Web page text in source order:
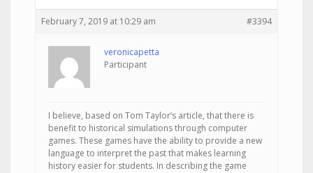
February 7, 2019 at 10:29 am #3394
veronicapetta
Participant
I believe, based on Tom Taylor’s article, that there is
benefit to historical simulations through computer
games. These games have the ability to provide a new
language to interpret the past that makes learning
history easier for students. In describing the game